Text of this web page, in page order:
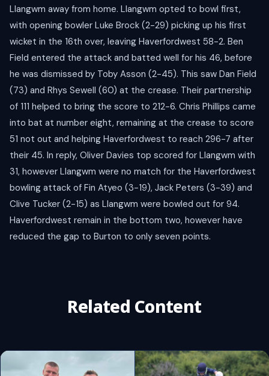
Llangwm away from home. Llangwm opted to bowl first,
with opening bowler Luke Brock (2-29) picking up his first
wicket in the 16th over, leaving Haverfordwest 58-2. Ben
Field entered the attack and batted well for his 46, before
he was dismissed by Toby Asson (2-45). This saw Dan Field
(73) and Rhys Sewell (60) at the crease. Their partnership
of 111 helped to bring the score to 212-6. Chris Phillips came
into bat at number eight, remaining at the crease to score
51 not out and helping Haverfordwest to reach 296-7 after
their 45. In reply, Oliver Davies top scored for Llangwm with
31, however Llangwm were no match for the Haverfordwest
bowling attack of Fin Atyeo (3-19), Jack Peters (3-39) and
Clive Tucker (2-15) as Llangwm were bowled out for 94.
Haverfordwest remain in the bottom two, however have
reduced the gap to Burton to only seven points.
Related Content